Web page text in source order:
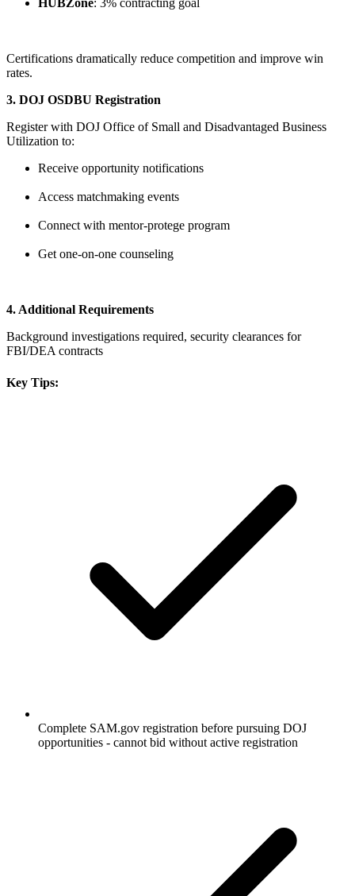
HUBZone: 3% contracting goal
Certifications dramatically reduce competition and improve win
rates.
3. DOJ OSDBU Registration
Register with DOJ Office of Small and Disadvantaged Business
Utilization to:
Receive opportunity notifications
Access matchmaking events
Connect with mentor-protege program
Get one-on-one counseling
4. Additional Requirements
Background investigations required, security clearances for
FBI/DEA contracts
Key Tips:
Complete SAM.gov registration before pursuing DOJ
opportunities - cannot bid without active registration